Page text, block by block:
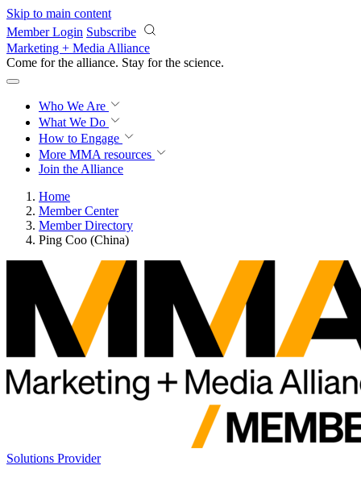
Skip to main content
Member Login Subscribe
Marketing + Media Alliance
Come for the alliance. Stay for the revolution.
Who We Are
What We Do
How to Engage
More MMA resources
Join the Alliance
Home
Member Center
Member Directory
Ping Coo (China)
Solutions Provider